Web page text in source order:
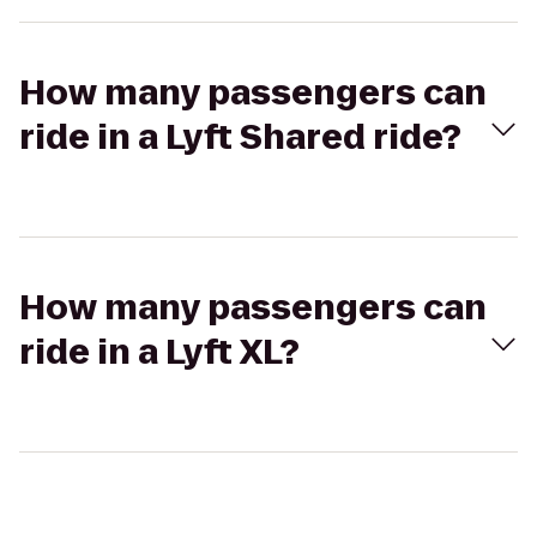
How many passengers can
ride in a Lyft Shared ride?
How many passengers can
ride in a Lyft XL?